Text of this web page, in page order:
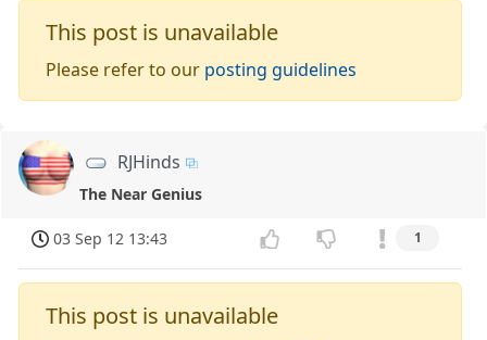
This post is unavailable
Please refer to our posting guidelines
RJHinds
The Near Genius
03 Sep 12 13:43 1
This post is unavailable